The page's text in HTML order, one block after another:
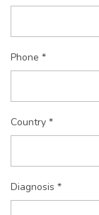
Phone *
Country *
Diagnosis *